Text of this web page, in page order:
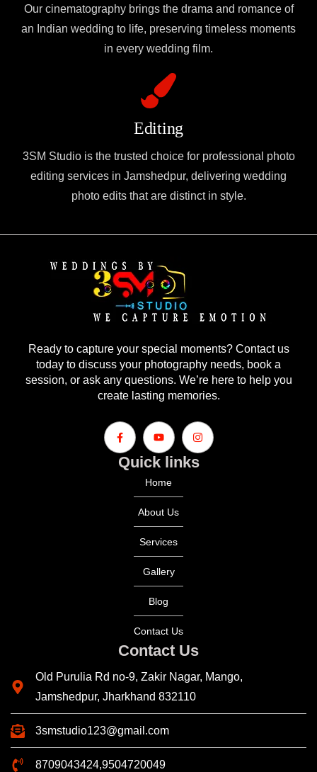
Our cinematography brings the drama and romance of
an Indian wedding to life, preserving timeless moments
in every wedding film.
Editing
3SM Studio is the trusted choice for professional photo
editing services in Jamshedpur, delivering wedding
photo edits that are distinct in style.
Quick links
Home
About Us
Services
Gallery
Blog
Contact Us
Ready to capture your special moments? Contact us
today to discuss your photography needs, book a
session, or ask any questions. We’re here to help you
create lasting memories.
Contact Us
Old Purulia Rd no-9, Zakir Nagar, Mango,
Jamshedpur, Jharkhand 832110
3smstudio123@gmail.com
8709043424,9504720049